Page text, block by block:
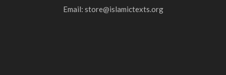
Email: store@islamictexts.org